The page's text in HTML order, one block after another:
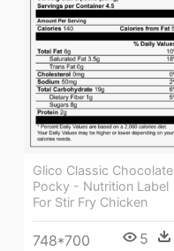
Glico Classic Chocolate
Pocky - Nutrition Label
For Stir Fry Chicken
748*700 5